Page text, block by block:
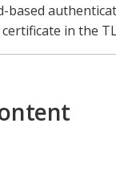
based
in the